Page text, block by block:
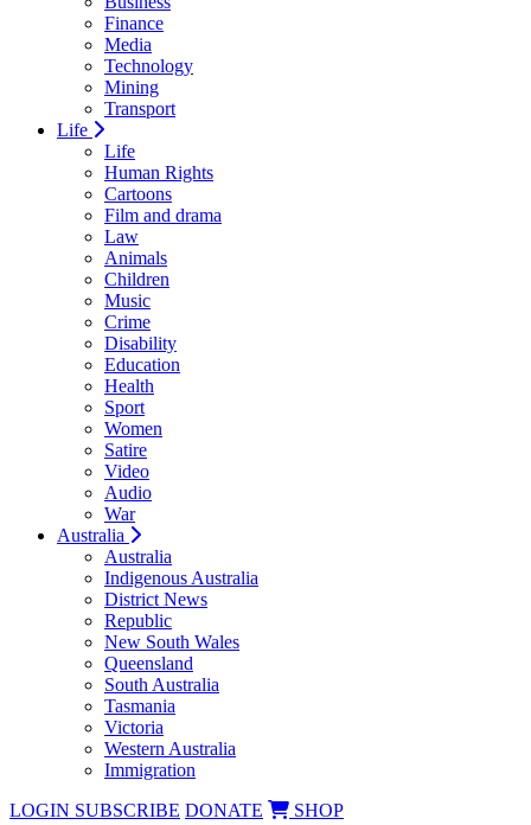
Finance
Media
Technology
Mining
Transport
Life
Life
Human Rights
Cartoons
Film and drama
Law
Animals
Children
Music
Crime
Disability
Education
Health
Sport
Women
Satire
Video
Audio
War
Australia
Australia
Indigenous Australia
District News
Republic
New South Wales
Queensland
South Australia
Tasmania
Victoria
Western Australia
Immigration
LOGIN SUBSCRIBE DONATE SHOP